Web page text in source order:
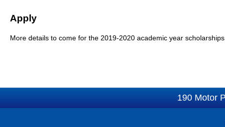
Apply
More details to come for the 2019-2020 academic year
190 Motor